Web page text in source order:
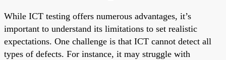
While ICT testing offers numerous advantages, it’s
important to understand its limitations to set realistic
expectations. One challenge is that ICT cannot detect all
types of defects. For instance, it may struggle with